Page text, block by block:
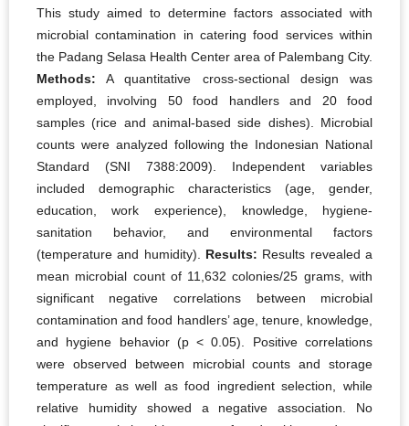
This study aimed to determine factors associated with
microbial contamination in catering food services within
the Padang Selasa Health Center area of Palembang City.
Methods: A quantitative cross-sectional design was
employed, involving 50 food handlers and 20 food
samples (rice and animal-based side dishes). Microbial
counts were analyzed following the Indonesian National
Standard (SNI 7388:2009). Independent variables
included demographic characteristics (age, gender,
education, work experience), knowledge, hygiene-
sanitation behavior, and environmental factors
(temperature and humidity). Results: Results revealed a
mean microbial count of 11,632 colonies/25 grams, with
significant negative correlations between microbial
contamination and food handlers’ age, tenure, knowledge,
and hygiene behavior (p < 0.05). Positive correlations
were observed between microbial counts and storage
temperature as well as food ingredient selection, while
relative humidity showed a negative association. No